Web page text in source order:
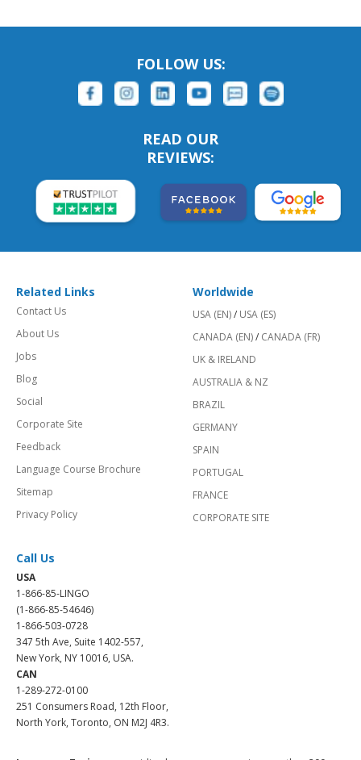
FOLLOW US:
READ OUR
REVIEWS:
Related Links
Contact Us
About Us
Jobs
Blog
Social
Corporate Site
Feedback
Language Course Brochure
Sitemap
Privacy Policy
Worldwide
USA (EN)/ USA (ES)
CANADA (EN)/ CANADA (FR)
UK & IRELAND
AUSTRALIA & NZ
BRAZIL
GERMANY
SPAIN
PORTUGAL
FRANCE
CORPORATE SITE
Call Us
USA
1-866-85-LINGO
(1-866-85-54646)
1-866-503-0728
347 5th Ave, Suite 1402-557,
New York, NY 10016, USA.
CAN
1-289-272-0100
251 Consumers Road, 12th Floor,
North York, Toronto, ON M2J 4R3.